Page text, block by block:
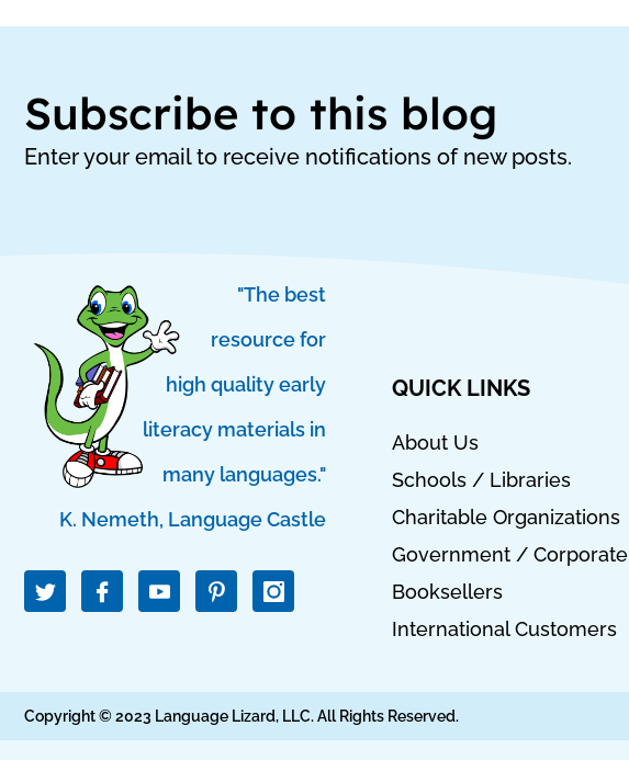
Subscribe to this blog
Enter your email to receive notifications of new posts.
"The best
resource for
high quality early
literacy materials in
many languages."
K. Nemeth, Language Castle
w
i
t
c
o
n
c
e
b
c
o
n
n
t
e
QUICK LINKS
About Us
Schools / Libraries
Charitable Organizations
Government / Corporate
Booksellers
International Customers
Copyright © 2023 Language Lizard, LLC. All Rights Reserved.